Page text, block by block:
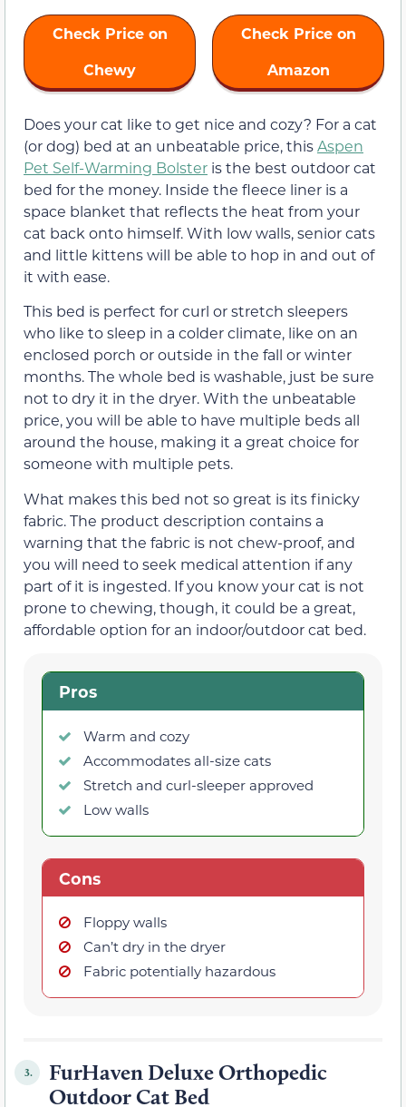
Check Price on
Chewy
Check Price on
Amazon
Does your cat like to get nice and cozy? For a cat
(or dog) bed at an unbeatable price, thisAspen
Pet Self-Warming Bolster is the best outdoor cat
bed for the money. Inside the fleece liner is a
space blanket that reflects the heat from your
cat back onto himself. With low walls, senior cats
and little kittens will be able to hop in and out of
it with ease.
This bed is perfect for curl or stretch sleepers
who like to sleep in a colder climate, like on an
enclosed porch or outside in the fall or winter
months. The whole bed is washable, just be sure
not to dry it in the dryer. With the unbeatable
price, you will be able to have multiple beds all
around the house, making it a great choice for
someone with multiple pets.
What makes this bed not so great is its finicky
fabric. The product description contains a
warning that the fabric is not chew-proof, and
you will need to seek medical attention if any
part of it is ingested. If you know your cat is not
prone to chewing, though, it could be a great,
affordable option for an indoor/outdoor cat bed.
Pros
Warm and cozy
Accommodates all-size cats
Stretch and curl-sleeper approved
Low walls
Cons
Floppy walls
Can’t dry in the dryer
Fabric potentially hazardous
3.
FurHaven Deluxe Orthopedic
Outdoor Cat Bed